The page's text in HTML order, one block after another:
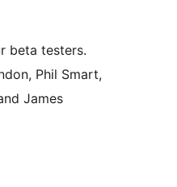
beta testers.
Phil Smart,
James